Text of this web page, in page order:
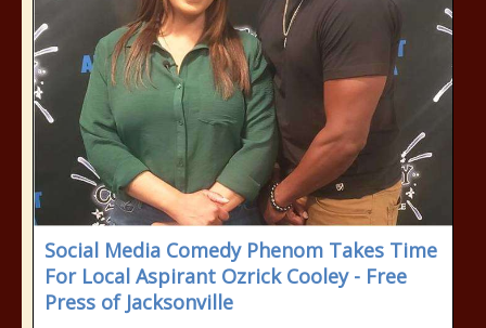
Social Media Comedy Phenom Takes Time
For Local Aspirant Ozrick Cooley - Free
Press of Jacksonville